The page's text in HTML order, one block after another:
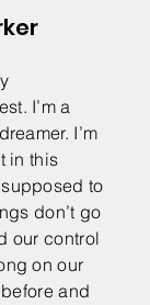
I’m a
I’m
in this
to
don’t go
our control
on our
and